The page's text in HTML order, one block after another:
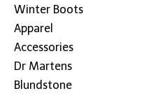
Winter Boots
Apparel
Accessories
Dr Martens
Blundstone